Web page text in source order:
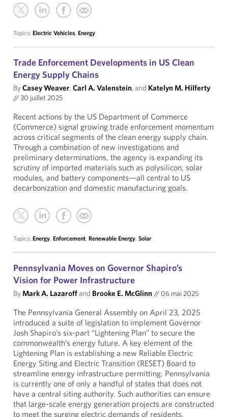
Topics: Electric Vehicles, Energy
Trade Enforcement Developments in US Clean
Energy Supply Chains
ByCasey Weaver,Carl A. Valenstein, and Katelyn M. Hilferty
//30 juillet 2025
Recent actions by the US Department of Commerce
(Commerce) signal growing trade enforcement momentum
across critical segments of the clean energy supply chain.
Through a combination of new investigations and
preliminary determinations, the agency is expanding its
scrutiny of imported materials such as polysilicon, solar
modules, and battery components—all central to US
decarbonization and domestic manufacturing goals.
Topics: Energy, Enforcement, Renewable Energy, Solar
Pennsylvania Moves on Governor Shapiro’s
Vision for Power Infrastructure
ByMark A. Lazaroffand Brooke E. McGlinn// 06 mai 2025
The Pennsylvania General Assembly on April 23, 2025
introduced a suite of legislation to implement Governor
Josh Shapiro’s six-part “Lightening Plan” to secure the
commonwealth’s energy future. A key element of the
Lightening Plan is establishing a new Reliable Electric
Energy Siting and Electric Transition (RESET) Board to
streamline energy infrastructure permitting. Pennsylvania
is currently one of only a handful of states that does not
have a central siting authority. Such authorities can ensure
that large-scale energy generation projects are constructed
to meet the surging electric demands of residents,